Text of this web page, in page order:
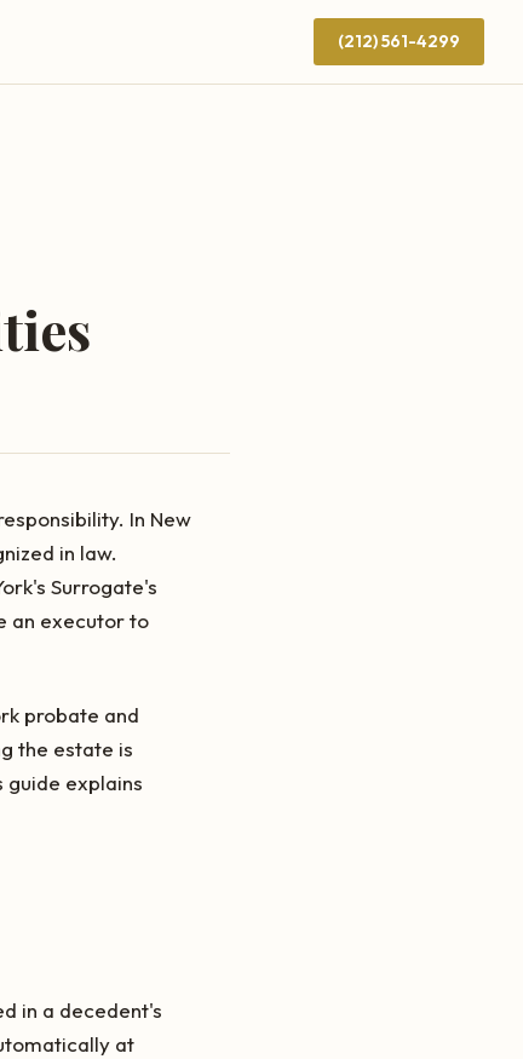
(212) 561-4299
In New
in law.
Surrogate's
an executor to
probate and
the estate is
explains
in a decedent's
at